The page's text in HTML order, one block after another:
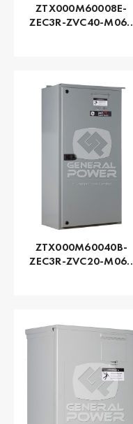
ZTX000M60008E-
ZEC3R-ZVC40-M060
ZTX000M60040B-
ZEC3R-ZVC20-M060